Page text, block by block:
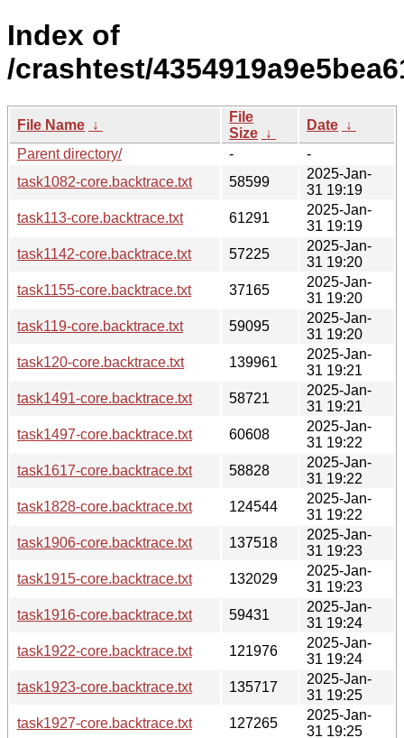
Index of
/crashtest/
File Name ↓
File
Size ↓
Date ↓
Parent directory/
-
-
task1082-core.backtrace.txt
58599
2025-Jan-
31 19:19
task113-core.backtrace.txt
61291
2025-Jan-
31 19:19
task1142-core.backtrace.txt
57225
2025-Jan-
31 19:20
task1155-core.backtrace.txt
37165
2025-Jan-
31 19:20
task119-core.backtrace.txt
59095
2025-Jan-
31 19:20
task120-core.backtrace.txt
139961
2025-Jan-
31 19:21
task1491-core.backtrace.txt
58721
2025-Jan-
31 19:21
task1497-core.backtrace.txt
60608
2025-Jan-
31 19:22
task1617-core.backtrace.txt
58828
2025-Jan-
31 19:22
task1828-core.backtrace.txt
124544
2025-Jan-
31 19:22
task1906-core.backtrace.txt
137518
2025-Jan-
31 19:23
task1915-core.backtrace.txt
132029
2025-Jan-
31 19:23
task1916-core.backtrace.txt
59431
2025-Jan-
31 19:24
task1922-core.backtrace.txt
121976
2025-Jan-
31 19:24
task1923-core.backtrace.txt
135717
2025-Jan-
31 19:25
task1927-core.backtrace.txt
127265
2025-Jan-
31 19:25